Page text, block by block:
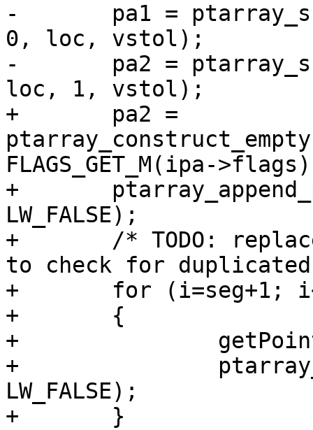
-	pa1 = ptarray_substring(lwline_in->points,
0, loc, vstol);
-	pa2 = ptarray_substring(lwline_in->points,
loc, 1, vstol);
+	pa2 =
FLAGS_GET_M(ipa-
+	ptarray_append_point(pa2, &pt_projected,
LW_FALSE);
+	/* TODO: replace with a memcpy (if so need
to check for
+	for (i=seg+1; i<ipa->npoints; ++i)
+	{
+		getPoint4d_p(ipa, i, &p1);
+		ptarray_append_point(pa2, &p1,
LW_FALSE);
+	}